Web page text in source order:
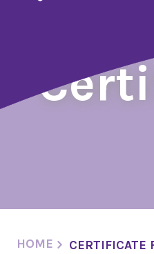
HOME CERTIFICATE